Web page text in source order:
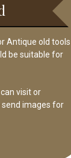
Antique old tools
be suitable for
visit or
send images for